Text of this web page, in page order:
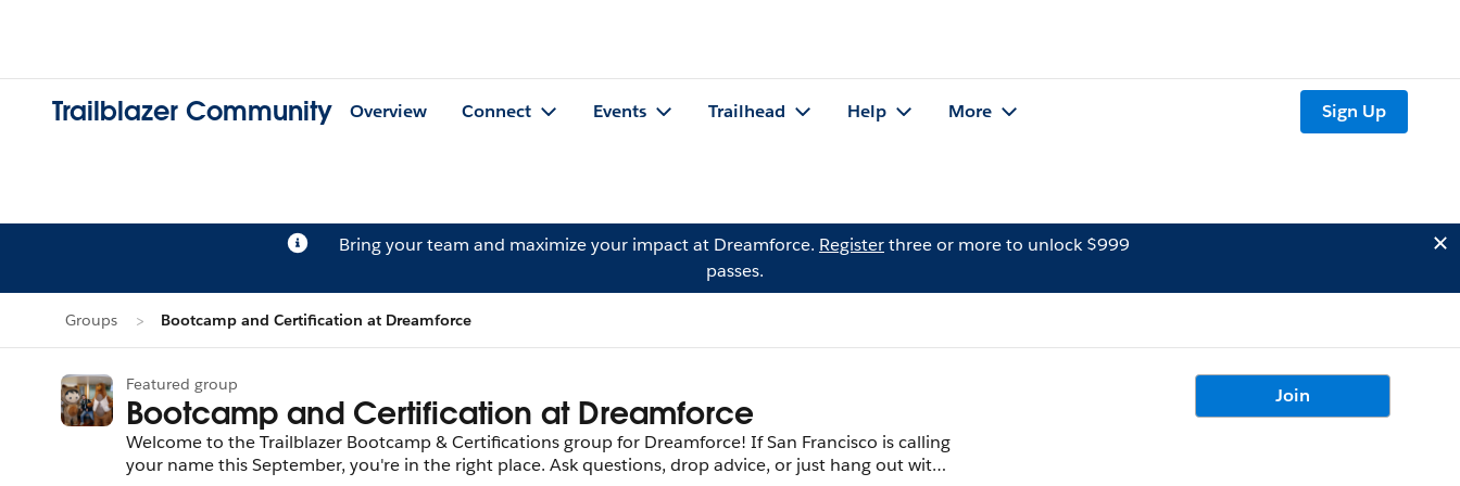
Trailblazer Community Overview Connect Events Trailhead Help More Sign Up
Bring your team and maximize your impact at Dreamforce. Registerthree or more to unlock $999
passes.
Groups Bootcamp and Certification at Dreamforce
Featured group
Bootcamp and Certification at Dreamforce
Welcome to the Trailblazer Bootcamp & Certifications group for Dreamforce! If San Francisco is calling
your name this September, you're in the right place. Ask questions, drop advice, or just hang out with
Join